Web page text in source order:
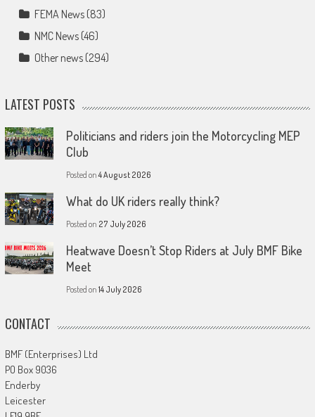
FEMA News(83)
NMC News(46)
Other news(294)
LATEST POSTS
Politicians and riders join the Motorcycling MEP
Club
Posted on4 August 2026
What do UK riders really think?
Posted on 27 July 2026
Heatwave Doesn’t Stop Riders at July BMF Bike
Meet
Posted on 14 July 2026
CONTACT
BMF (Enterprises) Ltd
PO Box 9036
Enderby
Leicester